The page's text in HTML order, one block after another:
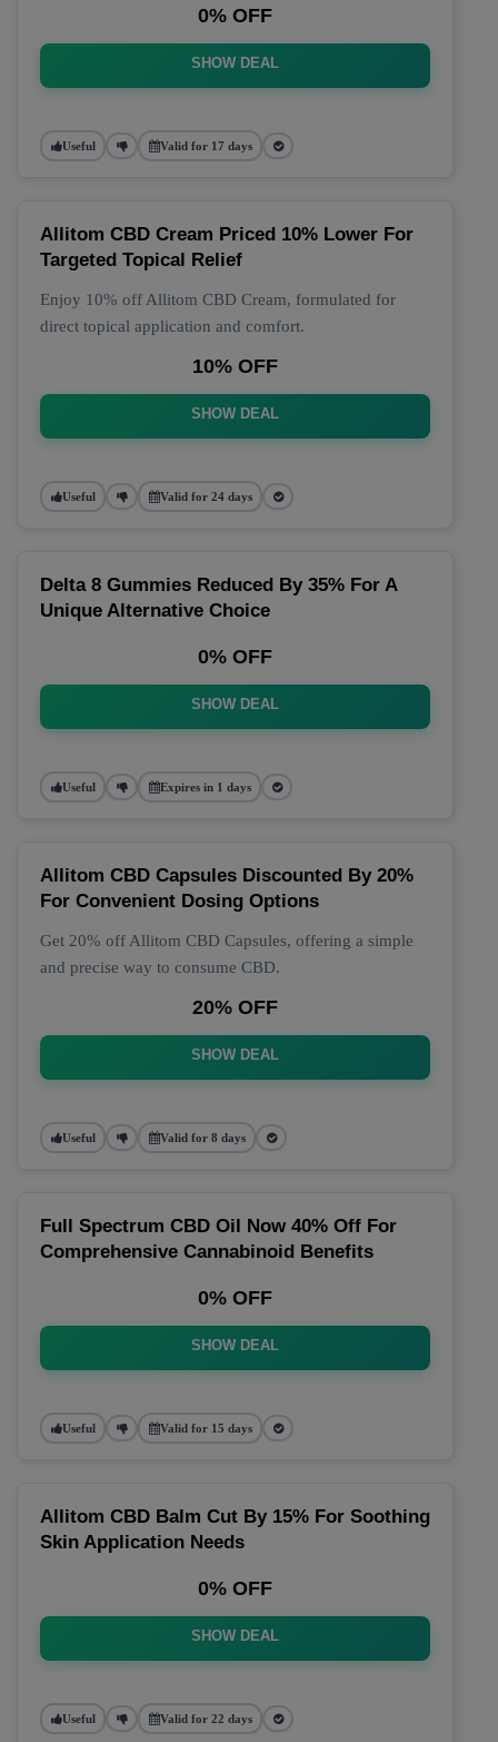
0% OFF
SHOW DEAL
Useful Valid for 17 days
Allitom CBD Cream Priced 10% Lower For
Targeted Topical Relief
Enjoy 10% off Allitom CBD Cream, formulated for
direct topical application and comfort.
10% OFF
SHOW DEAL
Useful Valid for 24 days
Delta 8 Gummies Reduced By 35% For A
Unique Alternative Choice
0% OFF
SHOW DEAL
Useful Expires in 1 days
Allitom CBD Capsules Discounted By 20%
For Convenient Dosing Options
Get 20% off Allitom CBD Capsules, offering a simple
and precise way to consume CBD.
20% OFF
SHOW DEAL
Useful Valid for 8 days
Full Spectrum CBD Oil Now 40% Off For
Comprehensive Cannabinoid Benefits
0% OFF
SHOW DEAL
Useful Valid for 15 days
Allitom CBD Balm Cut By 15% For Soothing
Skin Application Needs
0% OFF
SHOW DEAL
Useful Valid for 22 days